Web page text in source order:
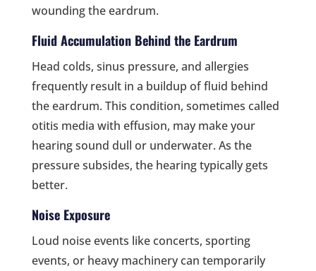
wounding the eardrum.
Fluid Accumulation Behind the Eardrum
Head colds, sinus pressure, and allergies
frequently result in a buildup of fluid behind
the eardrum. This condition, sometimes called
otitis media with effusion, may make your
hearing sound dull or underwater. As the
pressure subsides, the hearing typically gets
better.
Noise Exposure
Loud noise events like concerts, sporting
events, or heavy machinery can temporarily